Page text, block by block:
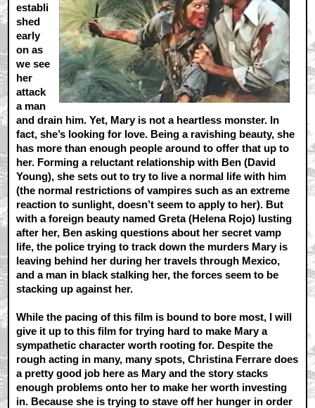
establi
shed
early
on as
we see
her
attack
a man
and drain him. Yet, Mary is not a heartless monster. In
fact, she’s looking for love. Being a ravishing beauty, she
has more than enough people around to offer that up to
her. Forming a reluctant relationship with Ben (David
Young), she sets out to try to live a normal life with him
(the normal restrictions of vampires such as an extreme
reaction to sunlight, doesn’t seem to apply to her). But
with a foreign beauty named Greta (Helena Rojo) lusting
after her, Ben asking questions about her secret vamp
life, the police trying to track down the murders Mary is
leaving behind her during her travels through Mexico,
and a man in black stalking her, the forces seem to be
stacking up against her.
While the pacing of this film is bound to bore most, I will
give it up to this film for trying hard to make Mary a
sympathetic character worth rooting for. Despite the
rough acting in many, many spots, Christina Ferrare does
a pretty good job here as Mary and the story stacks
enough problems onto her to make her worth investing
in. Because she is trying to stave off her hunger in order